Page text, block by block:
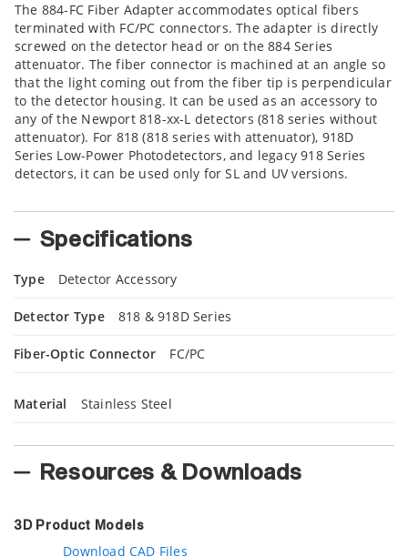
The 884-FC Fiber Adapter accommodates optical fibers
terminated with FC/PC connectors. The adapter is directly
screwed on the detector head or on the 884 Series
attenuator. The fiber connector is machined at an angle so
that the light coming out from the fiber tip is perpendicular
to the detector housing. It can be used as an accessory to
any of the Newport 818-xx-L detectors (818 series without
attenuator). For 818 (818 series with attenuator), 918D
Series Low-Power Photodetectors, and legacy 918 Series
detectors, it can be used only for SL and UV versions.
Specifications
Type Detector Accessory
Detector Type 818 & 918D Series
Fiber-Optic Connector FC/PC
Material Stainless Steel
Resources & Downloads
3D Product Models
Download CAD Files